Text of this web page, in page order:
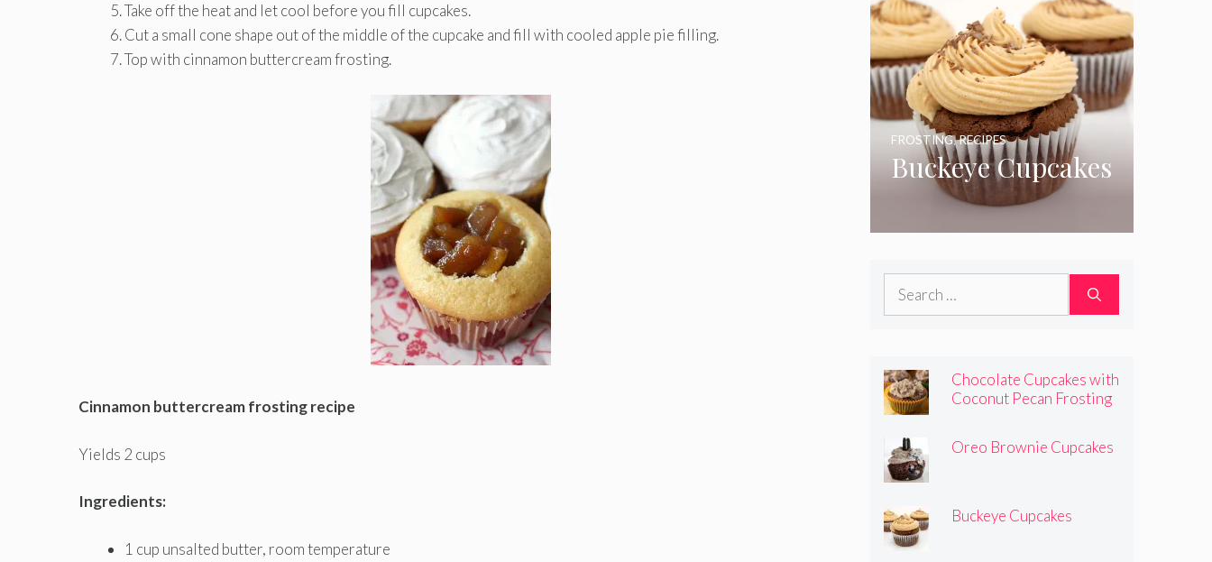
Take off the heat and let cool before you fill cupcakes.
Cut a small cone shape out of the middle of the cupcake and fill with cooled apple pie filling.
Top with cinnamon buttercream frosting.
Cinnamon buttercream frosting recipe
Yields 2 cups
Ingredients:
1 cup unsalted butter, room temperature
Buckeye Cupcakes
FROSTING,RECIPES
Search
Chocolate Cupcakes with
Coconut Pecan Frosting
Oreo Brownie Cupcakes
Buckeye Cupcakes